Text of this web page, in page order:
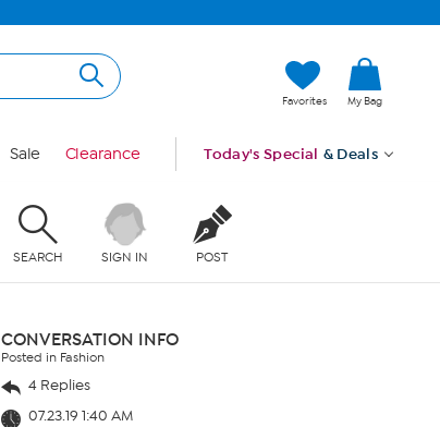
Favorites My Bag
Sale Clearance Today's Special & Deals
SEARCH SIGN IN POST
CONVERSATION INFO
Posted in Fashion
4 Replies
07.23.19 1:40 AM